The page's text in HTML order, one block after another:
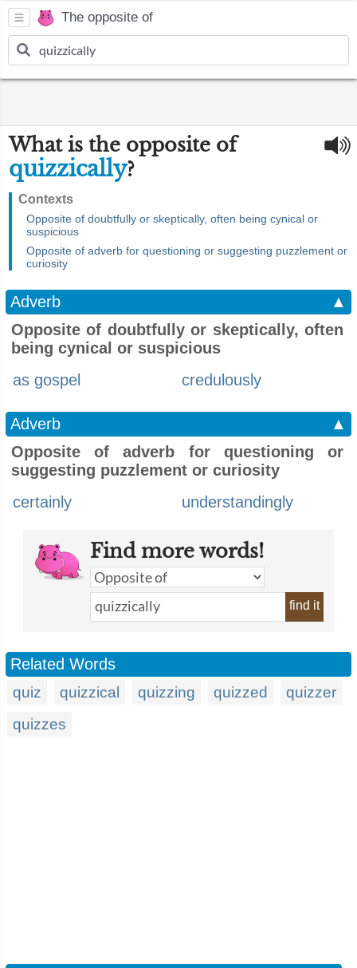
The opposite of
What is the opposite of
quizzically?
Contexts
Opposite of doubtfully or skeptically, often being cynical or
suspicious
Opposite of adverb for questioning or suggesting puzzlement or
curiosity
Adverb
▲
Opposite of doubtfully or skeptically, often
being cynical or suspicious
as gospel
credulously
Adverb
▲
Opposite of adverb for questioning or
suggesting puzzlement or curiosity
certainly
understandingly
Find more words!
find it
Related Words
quiz quizzical quizzing quizzed
quizzer
quizzes